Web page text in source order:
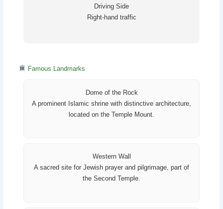
Driving Side
Right-hand traffic
Famous Landmarks
Dome of the Rock
A prominent Islamic shrine with distinctive architecture,
located on the Temple Mount.
Western Wall
A sacred site for Jewish prayer and pilgrimage, part of
the Second Temple.